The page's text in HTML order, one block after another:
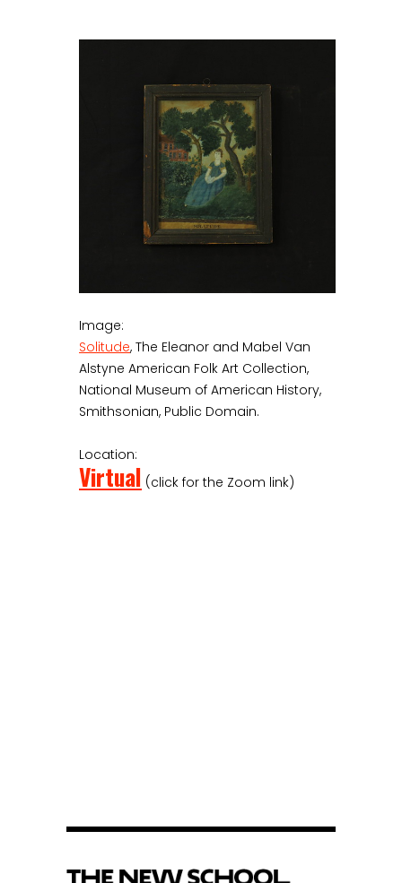
Image:
Solitude, The Eleanor and Mabel Van
Alstyne American Folk Art Collection,
National Museum of American History,
Smithsonian, Public Domain.
Location:
Virtual (click for the Zoom link)